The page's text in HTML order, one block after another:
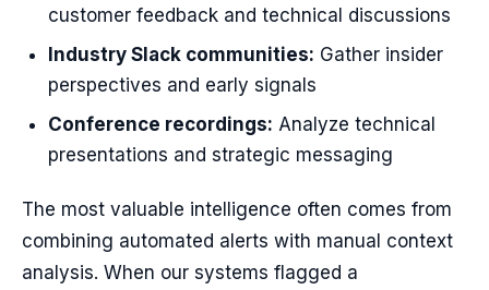
customer feedback and technical discussions
Industry Slack communities: Gather insider
perspectives and early signals
Conference recordings: Analyze technical
presentations and strategic messaging
The most valuable intelligence often comes from
combining automated alerts with manual context
analysis. When our systems flagged a